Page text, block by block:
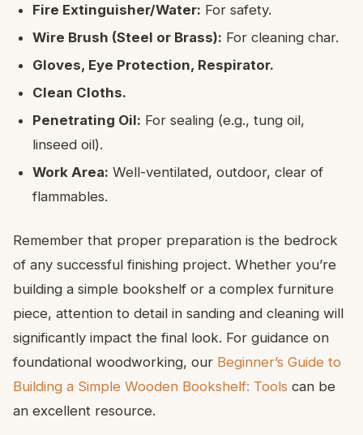
Fire Extinguisher/Water: For safety.
Wire Brush (Steel or Brass): For cleaning char.
Gloves, Eye Protection, Respirator.
Clean Cloths.
Penetrating Oil: For sealing (e.g., tung oil,
linseed oil).
Work Area: Well-ventilated, outdoor, clear of
flammables.
Remember that proper preparation is the bedrock
of any successful finishing project. Whether you’re
building a simple bookshelf or a complex furniture
piece, attention to detail in sanding and cleaning will
significantly impact the final look. For guidance on
foundational woodworking, our Beginner’s Guide to
Building a Simple Wooden Bookshelf: Tools can be
an excellent resource.